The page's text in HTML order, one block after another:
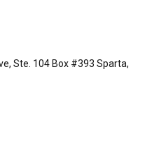
Ste. 104 Box #393 Sparta,